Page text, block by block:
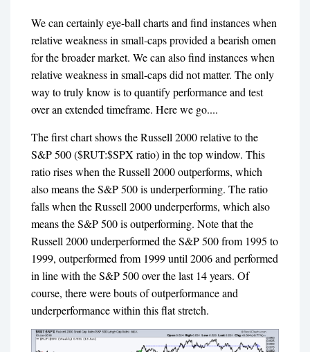
We can certainly eye-ball charts and find instances when
relative weakness in small-caps provided a bearish omen
for the broader market. We can also find instances when
relative weakness in small-caps did not matter. The only
way to truly know is to quantify performance and test
over an extended timeframe. Here we go....
The first chart shows the Russell 2000 relative to the
S&P 500 ($RUT:$SPX ratio) in the top window. This
ratio rises when the Russell 2000 outperforms, which
also means the S&P 500 is underperforming. The ratio
falls when the Russell 2000 underperforms, which also
means the S&P 500 is outperforming. Note that the
Russell 2000 underperformed the S&P 500 from 1995 to
1999, outperformed from 1999 until 2006 and performed
in line with the S&P 500 over the last 14 years. Of
course, there were bouts of outperformance and
underperformance within this flat stretch.